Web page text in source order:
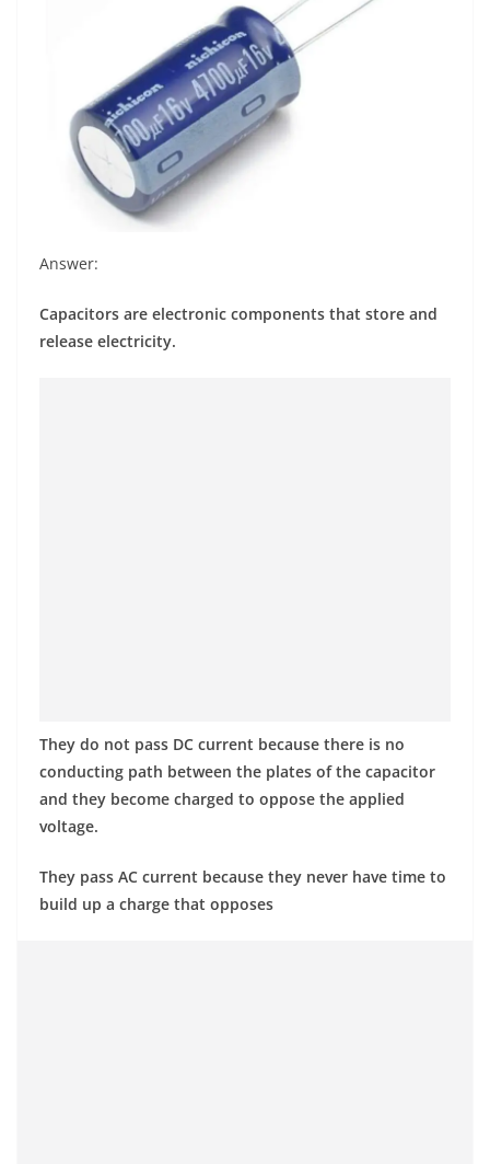
Answer:
Capacitors are electronic components that store and
release electricity.
They do not pass DC current because there is no
conducting path between the plates of the capacitor
and they become charged to oppose the applied
voltage.
They pass AC current because they never have time to
build up a charge that opposes